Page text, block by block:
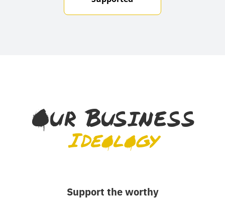
Our Business
Ideology
Support the worthy